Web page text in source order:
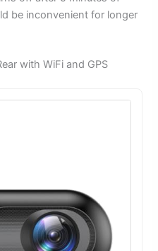
be inconvenient for longer
with WiFi and GPS